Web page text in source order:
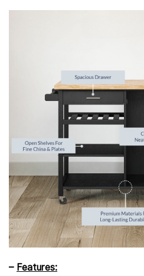
– Features: